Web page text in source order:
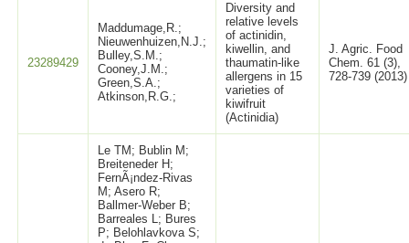
23289429
Maddumage,R.;
Nieuwenhuizen,N.J.;
Bulley,S.M.;
Cooney,J.M.;
Green,S.A.;
Atkinson,R.G.;
Diversity and
relative levels
of actinidin,
kiwellin, and
thaumatin-like
allergens in 15
varieties of
kiwifruit
(Actinidia)
J. Agric. Food
Chem. 61 (3),
728-739 (2013)
Le TM; Bublin M;
Breiteneder H;
FernÃ¡ndez-Rivas
M; Asero R;
Ballmer-Weber B;
Barreales L; Bures
P; Belohlavkova S;